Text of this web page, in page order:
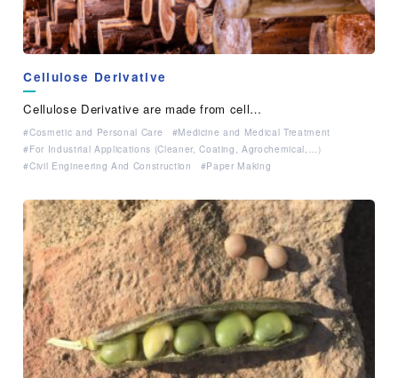
Cellulose Derivative
Cellulose Derivative are made from cell…
Cosmetic and Personal Care
Medicine and Medical Treatment
For Industrial Applications (Cleaner, Coating, Agrochemical,…）
Civil Engineering And Construction
Paper Making